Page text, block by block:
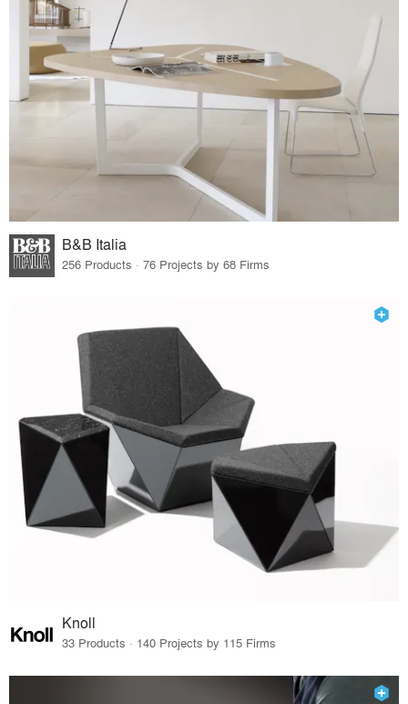
B&B Italia
256 Products · 76 Projects by 68 Firms
Knoll
33 Products · 140 Projects by 115 Firms